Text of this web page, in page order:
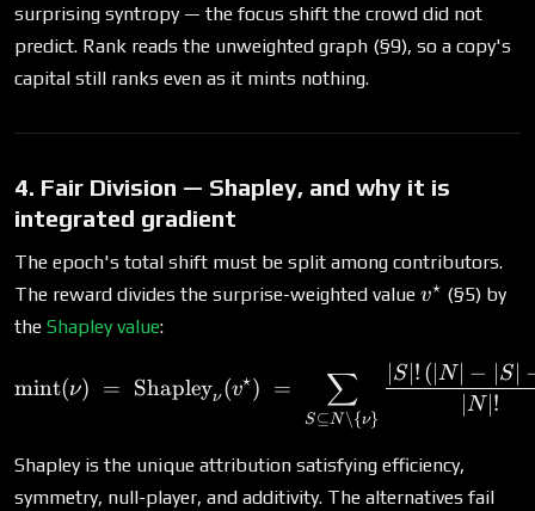
surprising syntropy — the focus shift the crowd did not
predict. Rank reads the unweighted graph (§9), so a copy's
capital still ranks even as it mints nothing.
4. Fair Division — Shapley, and why it is
integrated gradient
The epoch's total shift must be split among contributors.
The reward divides the surprise-weighted value v^\star
v⋆ (§5) by
the Shapley value:
\text{mint}(\nu) \;=\;
mint(ν) = Shapleyν (v⋆) =
S⊆N∖{ν}
∑ ∣N !
S ! ( N − S
Shapley is the unique attribution satisfying efficiency,
symmetry, null-player, and additivity. The alternatives fail